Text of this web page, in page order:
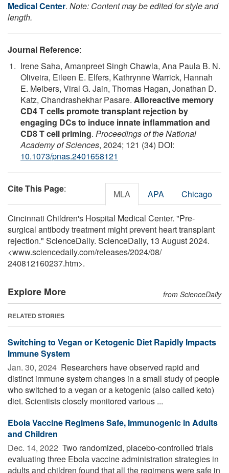
Medical Center. Note: Content may be edited for style and
length.
Journal Reference:
Irene Saha, Amanpreet Singh Chawla, Ana Paula B. N.
Oliveira, Eileen E. Elfers, Kathrynne Warrick, Hannah
E. Meibers, Viral G. Jain, Thomas Hagan, Jonathan D.
Katz, Chandrashekhar Pasare. Alloreactive memory
CD4 T cells promote transplant rejection by
engaging DCs to induce innate inflammation and
CD8 T cell priming. Proceedings of the National
Academy of Sciences, 2024; 121 (34) DOI:
10.1073/pnas.2401658121
Cite This Page: MLA APA Chicago
Cincinnati Children's Hospital Medical Center. "Pre-
surgical antibody treatment might prevent heart transplant
rejection." ScienceDaily. ScienceDaily, 13 August 2024.
<www.sciencedaily.com/releases/2024/08/
240812160237.htm>.
Explore More from ScienceDaily
RELATED STORIES
Switching to Vegan or Ketogenic Diet Rapidly Impacts
Immune System
Jan. 30, 2024  Researchers have observed rapid and
distinct immune system changes in a small study of people
who switched to a vegan or a ketogenic (also called keto)
diet. Scientists closely monitored various ...
Ebola Vaccine Regimens Safe, Immunogenic in Adults
and Children
Dec. 14, 2022  Two randomized, placebo-controlled trials
evaluating three Ebola vaccine administration strategies in
adults and children found that all the regimens were safe in